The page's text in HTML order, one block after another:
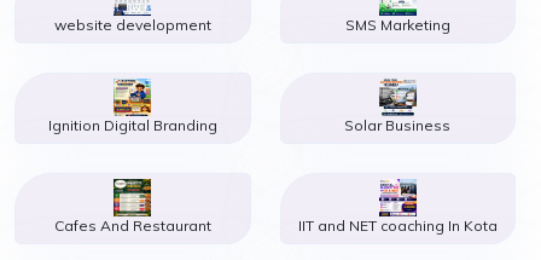
website development SMS Marketing
Ignition Digital Branding Solar Business
Cafes And Restaurant IIT and NET coaching In Kota